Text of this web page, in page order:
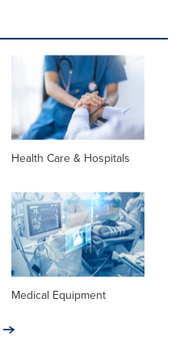
Health Care & Hospitals
Medical Equipment